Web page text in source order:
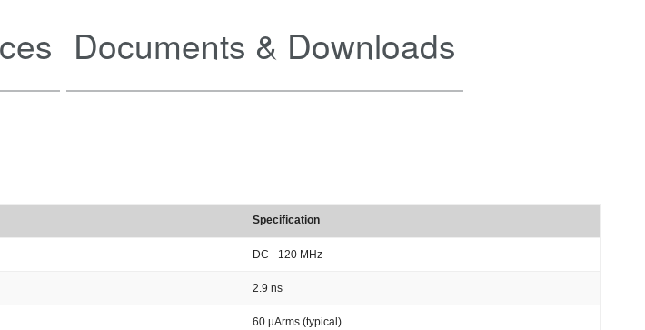
Documents & Downloads
Specification
DC - 120 MHz
2.9 ns
60 µArms (typical)